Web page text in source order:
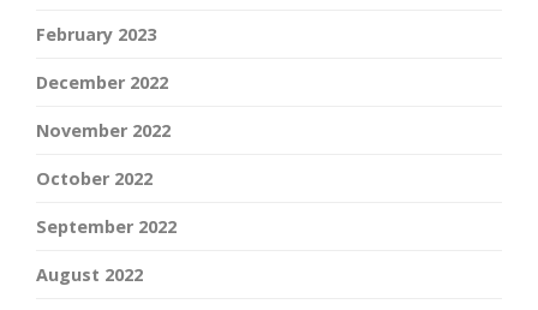
February 2023
December 2022
November 2022
October 2022
September 2022
August 2022